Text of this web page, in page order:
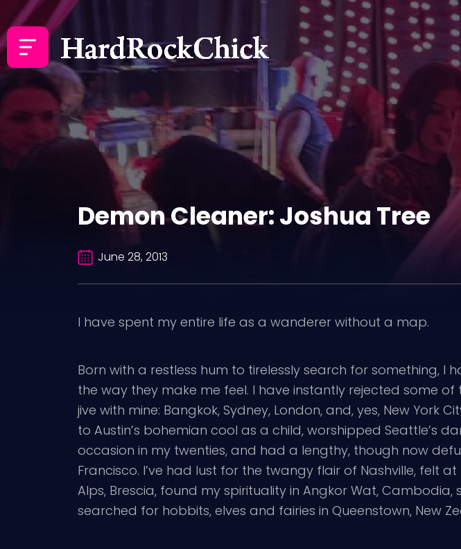
Demon Cleaner: Joshua Tree
June 28, 2013
I have spent my entire life as a wanderer without a map.
Born with a restless hum to tirelessly search for something,
the way they make me feel. I have instantly rejected some of
jive with mine: Bangkok, Sydney, London, and, yes, New
to Austin’s bohemian cool as a child, worshipped
occasion in my twenties, and had a lengthy, though now
Francisco. I’ve had lust for the twangy flair of Nashville, felt
Alps, Brescia, found my spirituality in Angkor Wat,
searched for hobbits, elves and fairies in Queenstown, New